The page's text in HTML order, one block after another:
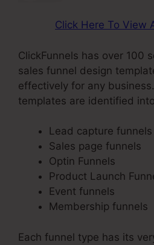
Click Here To View
ClickFunnels has over 100
sales funnel design
effectively for any
templates are identified
Lead capture funnels
Sales page funnels
Optin Funnels
Product Launch
Event funnels
Membership funnels
Each funnel type has its